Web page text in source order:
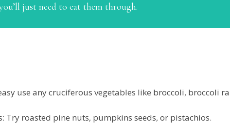
just need to eat them through.
use any cruciferous vegetables like broccoli, broccoli
roasted pine nuts, pumpkins seeds, or pistachios.